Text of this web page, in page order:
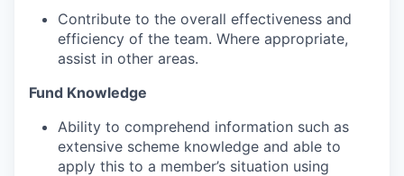
Contribute to the overall effectiveness and
efficiency of the team. Where appropriate,
assist in other areas.
Fund Knowledge
Ability to comprehend information such as
extensive scheme knowledge and able to
apply this to a member’s situation using